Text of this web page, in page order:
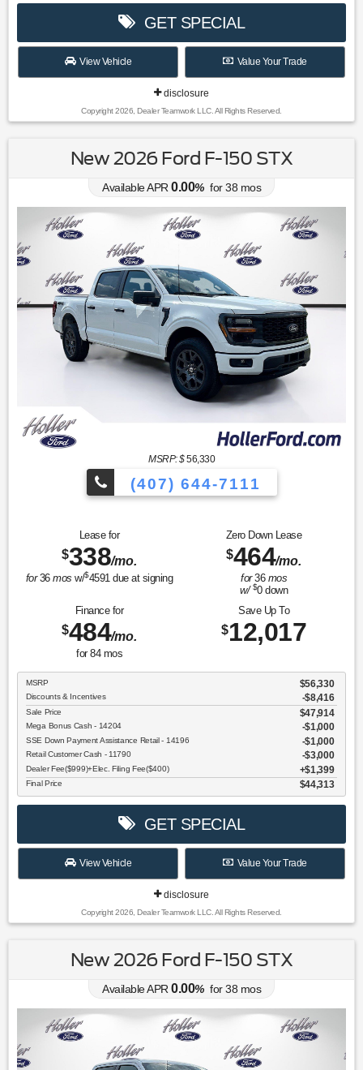
GET SPECIAL
View Vehicle Value Your Trade
disclosure
Copyright 2026, Dealer Teamwork LLC. All Rights Reserved.
New 2026 Ford F-150 STX
Available APR 0.00% for38 mos
MSRP: $56,330
(407) 644-7111
Lease for
$338/mo.
for36mos w/$4591due at signing
Zero Down Lease
$464/mo.
for36 mos
w/ $0down
Finance for
$484/mo.
for 84mos
Save Up To
$12,017
MSRP $56,330
Discounts & Incentives -$8,416
Sale Price $47,914
Mega Bonus Cash - 14204 $1,000
SSE Down Payment Assistance Retail - 14196 $1,000
Retail Customer Cash - 11790 $3,000
Dealer Fee($999)+Elec. Filing Fee($400) $1,399
Final Price $44,313
GET SPECIAL
View Vehicle Value Your Trade
disclosure
Copyright 2026, Dealer Teamwork LLC. All Rights Reserved.
New 2026 Ford F-150 STX
Available APR 0.00% for38 mos